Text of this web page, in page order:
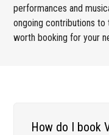
performances and
ongoing contributions
worth booking for your
How do I book